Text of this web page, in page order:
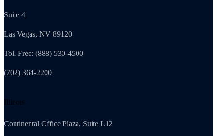
Suite 4
Las Vegas, NV 89120
Toll Free: (888) 530-4500
(702) 364-2200
Illinois
Continental Office Plaza, Suite L12